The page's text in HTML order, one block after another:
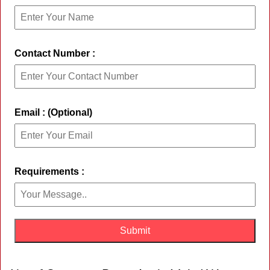
Contact Number :
Email : (Optional)
Requirements :